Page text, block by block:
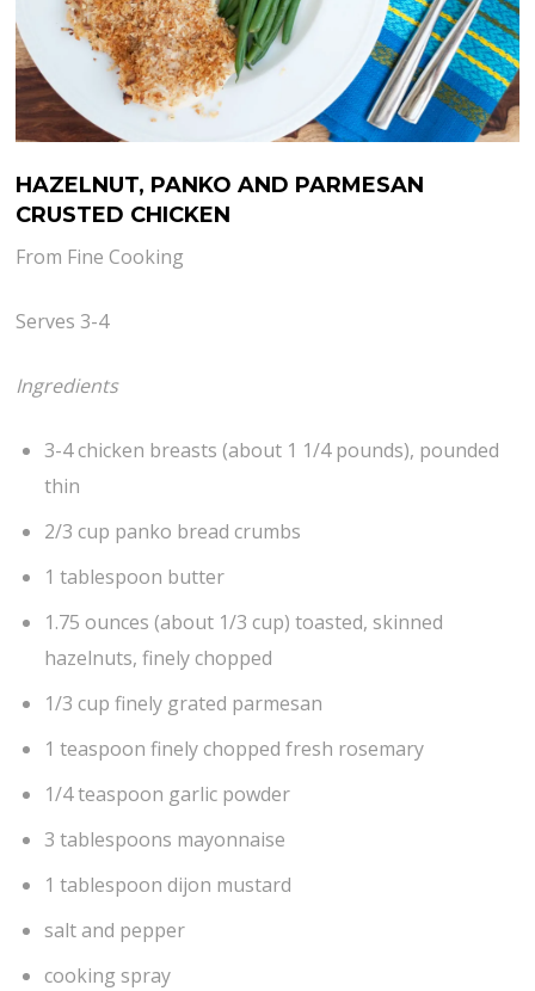
HAZELNUT, PANKO AND PARMESAN
CRUSTED CHICKEN
From Fine Cooking
Serves 3-4
Ingredients
3-4 chicken breasts (about 1 1/4 pounds), pounded
thin
2/3 cup panko bread crumbs
1 tablespoon butter
1.75 ounces (about 1/3 cup) toasted, skinned
hazelnuts, finely chopped
1/3 cup finely grated parmesan
1 teaspoon finely chopped fresh rosemary
1/4 teaspoon garlic powder
3 tablespoons mayonnaise
1 tablespoon dijon mustard
salt and pepper
cooking spray